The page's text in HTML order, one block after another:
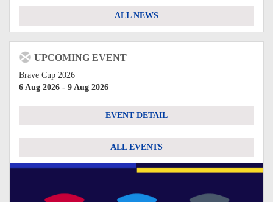
ALL NEWS
UPCOMING EVENT
Brave Cup 2026
6 Aug 2026 - 9 Aug 2026
EVENT DETAIL
ALL EVENTS